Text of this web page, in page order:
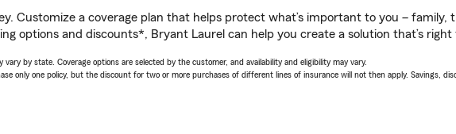
Customize a coverage plan that helps protect what’s important to you –
options and discounts*, Bryant Laurel can help you create a solution that’s right
by state. Coverage options are selected by the customer, and availability and eligibility may vary.
only one policy, but the discount for two or more purchases of different lines of insurance will not then apply. Savings,